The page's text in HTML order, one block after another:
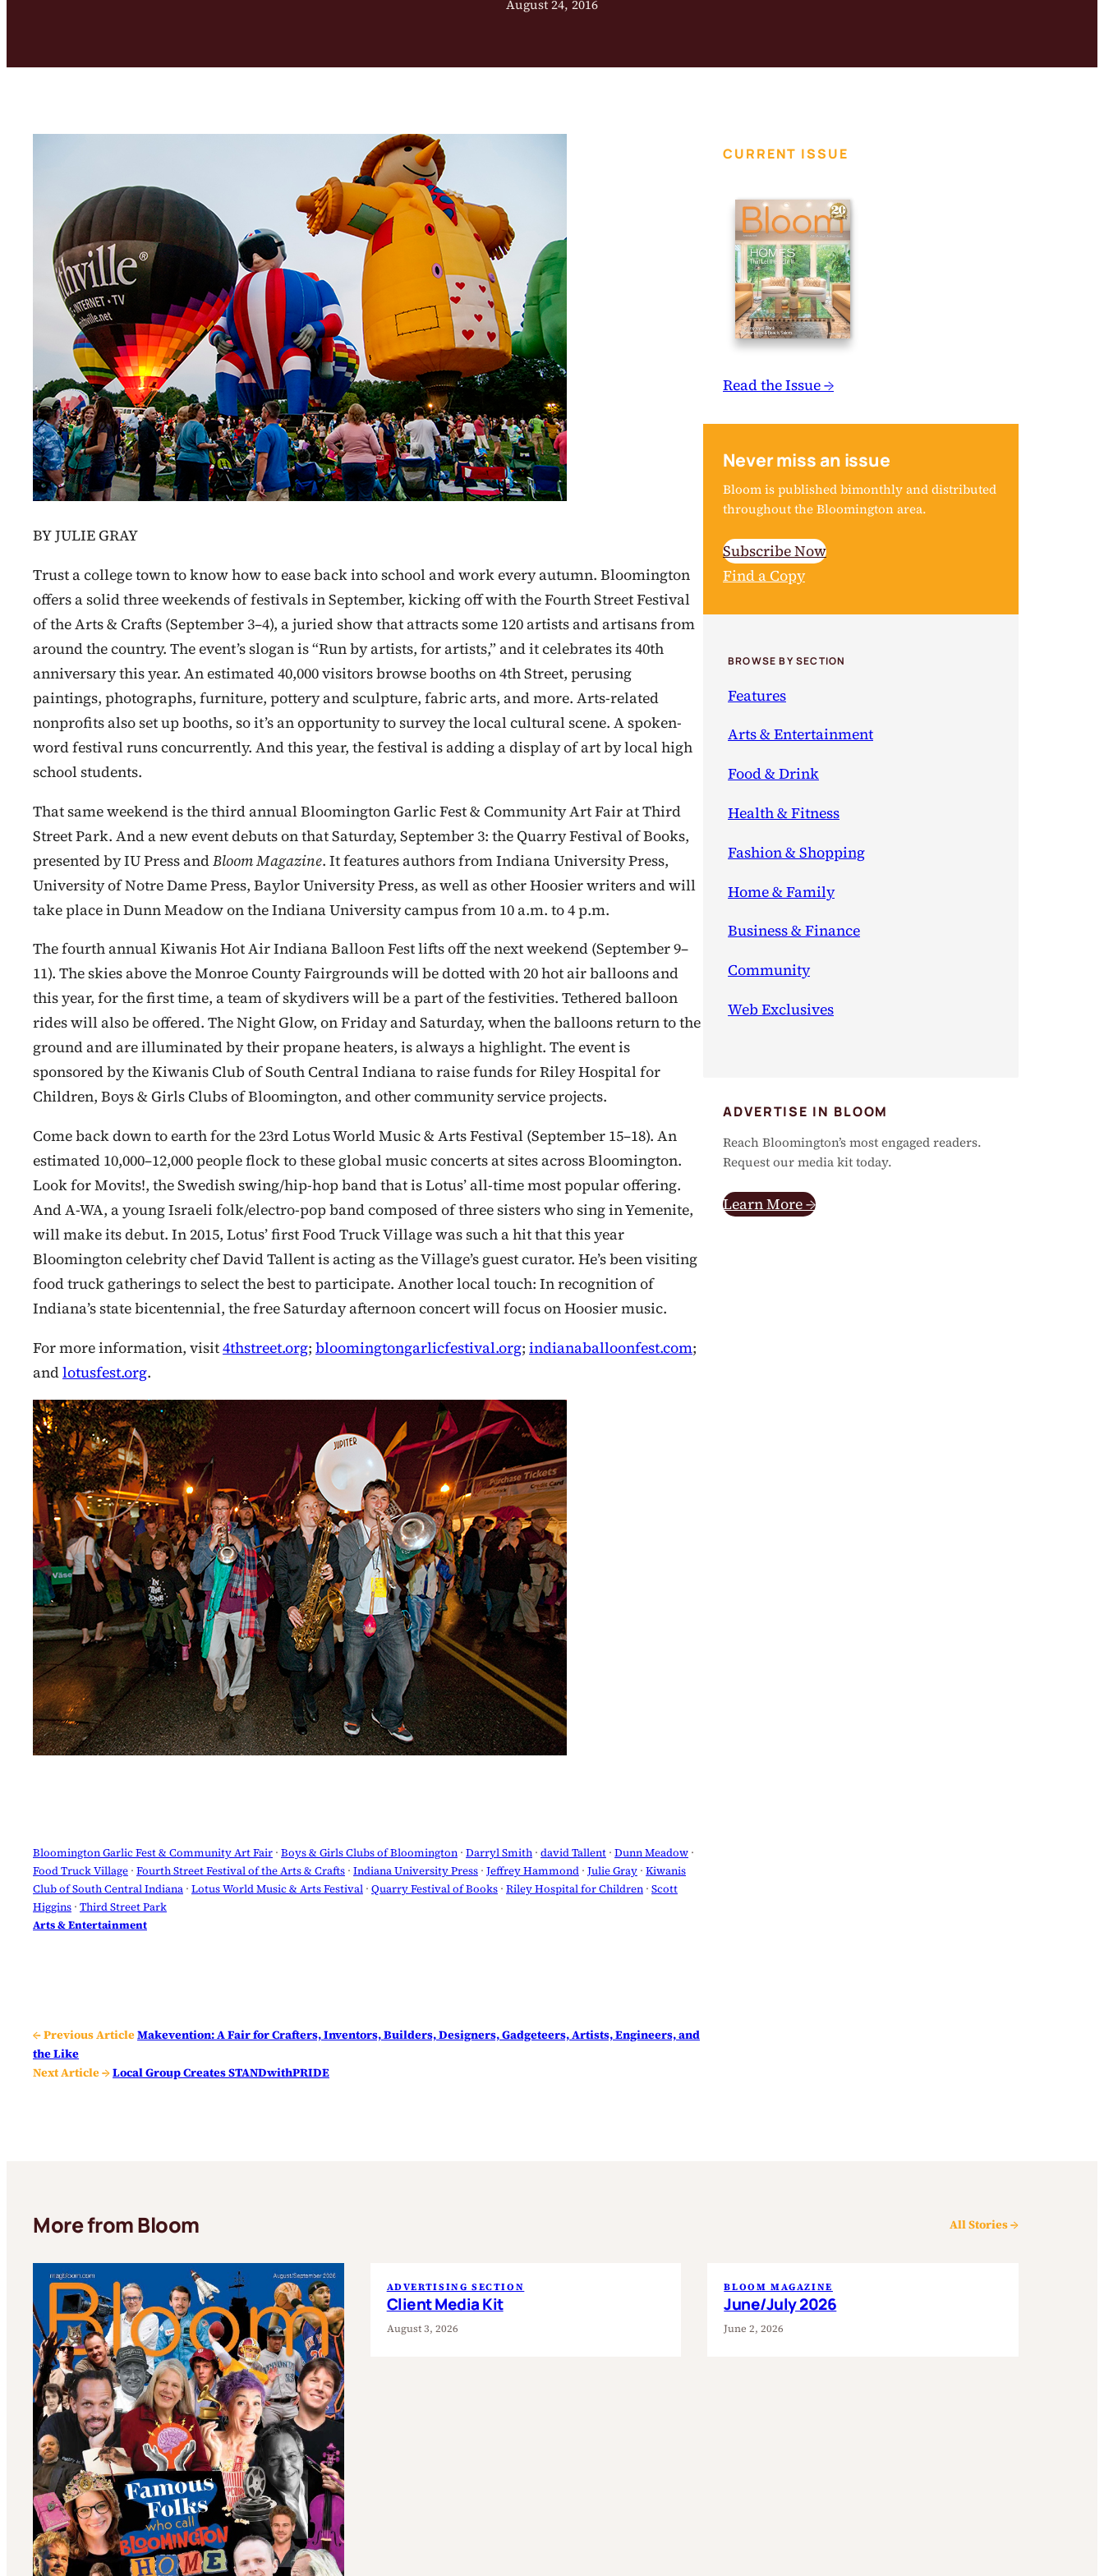
August 24, 2016
BY JULIE GRAY
Trust a college town to know how to ease back into school and work every autumn. Bloomington
offers a solid three weekends of festivals in September, kicking off with the Fourth Street Festival
of the Arts & Crafts (September 3–4), a juried show that attracts some 120 artists and artisans from
around the country. The event’s slogan is “Run by artists, for artists,” and it celebrates its 40th
anniversary this year. An estimated 40,000 visitors browse booths on 4th Street, perusing
paintings, photographs, furniture, pottery and sculpture, fabric arts, and more. Arts-related
nonprofits also set up booths, so it’s an opportunity to survey the local cultural scene. A spoken-
word festival runs concurrently. And this year, the festival is adding a display of art by local high
school students.
That same weekend is the third annual Bloomington Garlic Fest & Community Art Fair at Third
Street Park. And a new event debuts on that Saturday, September 3: the Quarry Festival of Books,
presented by IU Press andBloom Magazine. It features authors from Indiana University Press,
University of Notre Dame Press, Baylor University Press, as well as other Hoosier writers and will
take place in Dunn Meadow on the Indiana University campus from 10 a.m. to 4 p.m.
The fourth annual Kiwanis Hot Air Indiana Balloon Fest lifts off the next weekend (September 9–
11). The skies above the Monroe County Fairgrounds will be dotted with 20 hot air balloons and
this year, for the first time, a team of skydivers will be a part of the festivities. Tethered balloon
rides will also be offered. The Night Glow, on Friday and Saturday, when the balloons return to the
ground and are illuminated by their propane heaters, is always a highlight. The event is
sponsored by the Kiwanis Club of South Central Indiana to raise funds for Riley Hospital for
Children, Boys & Girls Clubs of Bloomington, and other community service projects.
Come back down to earth for the 23rd Lotus World Music & Arts Festival (September 15–18). An
estimated 10,000–12,000 people flock to these global music concerts at sites across Bloomington.
Look for Movits!, the Swedish swing/hip-hop band that is Lotus’ all-time most popular offering.
And A-WA, a young Israeli folk/electro-pop band composed of three sisters who sing in Yemenite,
will make its debut. In 2015, Lotus’ first Food Truck Village was such a hit that this year
Bloomington celebrity chef David Tallent is acting as the Village’s guest curator. He’s been visiting
food truck gatherings to select the best to participate. Another local touch: In recognition of
Indiana’s state bicentennial, the free Saturday afternoon concert will focus on Hoosier music.
For more information, visit4thstreet.org; bloomingtongarlicfestival.org; indianaballoonfest.com;
andlotusfest.org.
Bloomington Garlic Fest & Community Art Fair · Boys & Girls Clubs of Bloomington · Darryl Smith · david Tallent · Dunn Meadow
Food Truck Village · Fourth Street Festival of the Arts & Crafts · Indiana University Press · Jeffrey Hammond · Julie Gray · Kiwanis
Club of South Central Indiana · Lotus World Music & Arts Festival · Quarry Festival of Books · Riley Hospital for Children · Scott
Higgins · Third Street Park
Arts & Entertainment
← Previous ArticleMakevention: A Fair for Crafters, Inventors, Builders, Designers, Gadgeteers, Artists, Engineers, and
the Like
Next Article →Local Group Creates STANDwithPRIDE
CURRENT ISSUE
Read the Issue →
Never miss an issue
Bloom is published bimonthly and distributed
throughout the Bloomington area.
Subscribe Now
Find a Copy
BROWSE BY SECTION
Features
Arts & Entertainment
Food & Drink
Health & Fitness
Fashion & Shopping
Home & Family
Business & Finance
Community
Web Exclusives
ADVERTISE IN BLOOM
Reach Bloomington’s most engaged readers.
Request our media kit today.
Learn More →
More from Bloom All Stories →
ADVERTISING SECTION
Client Media Kit
August 3, 2026
BLOOM MAGAZINE
June/July 2026
June 2, 2026